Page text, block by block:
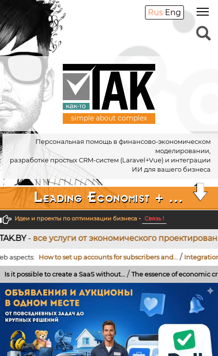
simple about complex
Leading Economist + ...
Персональная помощь в финансово-экономическом
моделировании,
разработке простых CRM-систем (Laravel+Vue) и интеграции
ИИ для вашего бизнеса
Rus Eng
Идеи и проекты по оптимизации бизнеса - Связь !
от экономического проектирования до
How to set up accounts for subscribers and.../Integration of a
to create a SaaS without.../The essence of economic crises: the